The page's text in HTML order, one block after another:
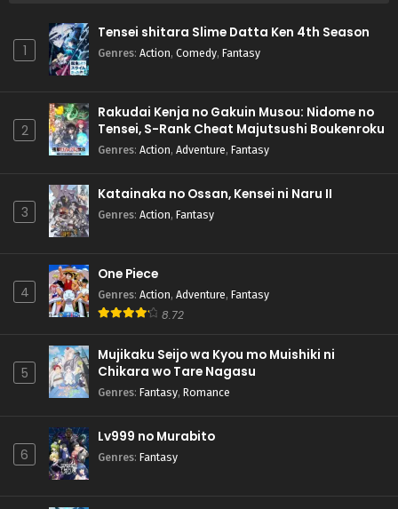
1
Tensei shitara Slime Datta Ken 4th Season
Genres: Action, Comedy, Fantasy
2
Rakudai Kenja no Gakuin Musou: Nidome no
Tensei, S-Rank Cheat Majutsushi Boukenroku
Genres: Action, Adventure, Fantasy
3
Katainaka no Ossan, Kensei ni Naru II
Genres: Action, Fantasy
4
One Piece
Genres: Action, Adventure, Fantasy
8.72
5
Mujikaku Seijo wa Kyou mo Muishiki ni
Chikara wo Tare Nagasu
Genres: Fantasy, Romance
6
Lv999 no Murabito
Genres: Fantasy